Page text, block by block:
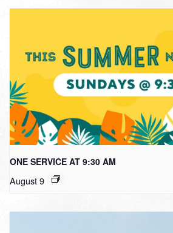
ONE SERVICE AT 9:30 AM
August 9